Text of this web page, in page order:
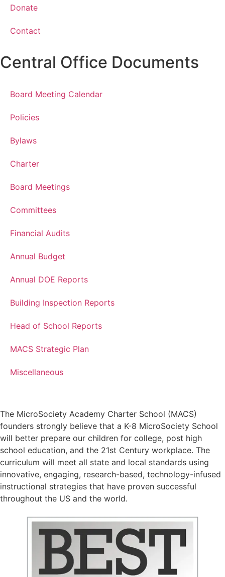
Donate
Contact
Central Office Documents
Board Meeting Calendar
Policies
Bylaws
Charter
Board Meetings
Committees
Financial Audits
Annual Budget
Annual DOE Reports
Building Inspection Reports
Head of School Reports
MACS Strategic Plan
Miscellaneous
The MicroSociety Academy Charter School (MACS)
founders strongly believe that a K-8 MicroSociety School
will better prepare our children for college, post high
school education, and the 21st Century workplace. The
curriculum will meet all state and local standards using
innovative, engaging, research-based, technology-infused
instructional strategies that have proven successful
throughout the US and the world.